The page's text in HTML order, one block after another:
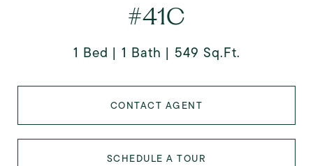
#41C
1 Bed 1 Bath 549 Sq.Ft.
CONTACT AGENT
SCHEDULE A TOUR